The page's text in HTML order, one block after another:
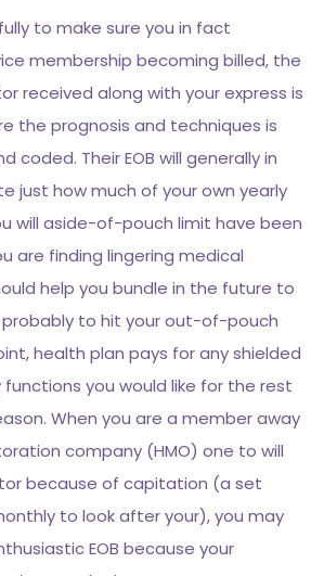
to make sure you in fact
membership becoming billed, the
received along with your express is
the prognosis and techniques is
coded. Their EOB will generally in
just how much of your own yearly
will aside-of-pouch limit have been
are finding lingering medical
help you bundle in the future to
probably to hit your out-of-pouch
health plan pays for any shielded
you would like for the rest
When you are a member away
company (HMO) one to will
because of capitation (a set
to look after your), you may
EOB because your